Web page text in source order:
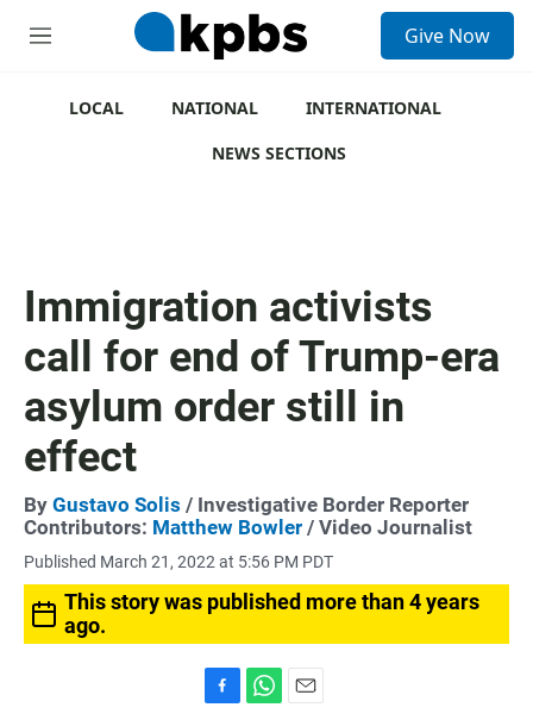
M
Give Now
LOCAL NATIONAL
INTERNATIONAL
NEWS SECTIONS
Immigration activists
call for end of Trump-era
asylum order still in
effect
By Gustavo Solis / Investigative Border Reporter
Contributors: Matthew Bowler / Video Journalist
Published March 21, 2022 at 5:56 PM PDT
This story was published more than 4 years
ago.